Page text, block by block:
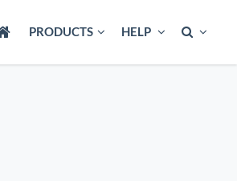
PRODUCTS HELP